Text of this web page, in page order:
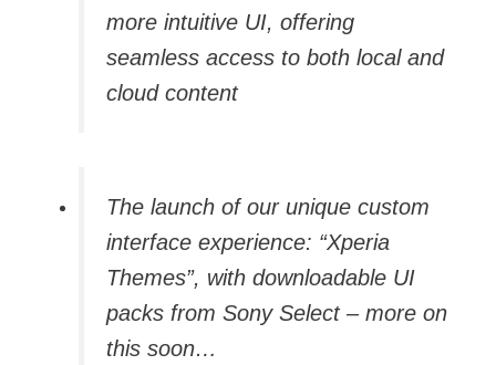
more intuitive UI, offering
seamless access to both local and
cloud content
The launch of our unique custom
interface experience: “Xperia
Themes”, with downloadable UI
packs from Sony Select – more on
this soon…